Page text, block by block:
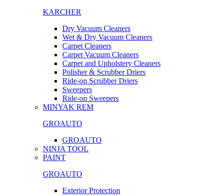
KARCHER
Dry Vacuum Cleaners
Wet & Dry Vacuum Cleaners
Carpet Cleaners
Carpet Vacuum Cleaners
Carpet and Upholstery Cleaners
Polisher & Scrubber Driers
Ride-on Scrubber Driers
Sweepers
Ride-on Sweepers
MINYAK REM
GROAUTO
GROAUTO
NINJA TOOL
PAINT
GROAUTO
Exterior Protection